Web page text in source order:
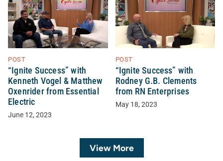
POST
“Ignite Success” with
Kenneth Vogel & Matthew
Oxenrider from Essential
Electric
June 12, 2023
POST
“Ignite Success” with
Rodney G.B. Clements
from RN Enterprises
May 18, 2023
View More